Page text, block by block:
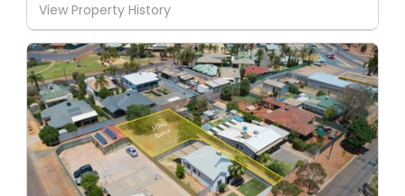
View Property History